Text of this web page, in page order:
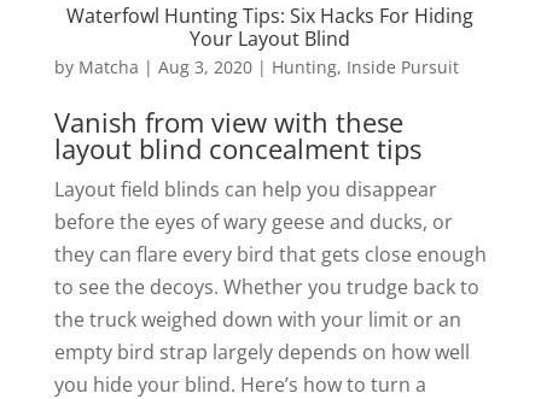
Waterfowl Hunting Tips: Six Hacks For Hiding
Your Layout Blind
by Matcha | Aug 3, 2020| Hunting, Inside Pursuit
Vanish from view with these
layout blind concealment tips
Layout field blinds can help you disappear
before the eyes of wary geese and ducks, or
they can flare every bird that gets close enough
to see the decoys. Whether you trudge back to
the truck weighed down with your limit or an
empty bird strap largely depends on how well
you hide your blind. Here’s how to turn a